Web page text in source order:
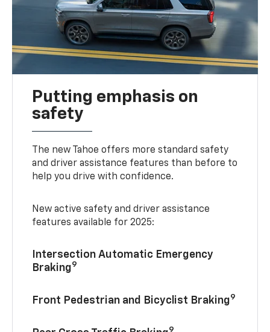
Putting emphasis on
safety
The new Tahoe offers more standard safety
and driver assistance features than before to
help you drive with confidence.
New active safety and driver assistance
features available for 2025:
Intersection Automatic Emergency
Braking9
Front Pedestrian and Bicyclist Braking9
9